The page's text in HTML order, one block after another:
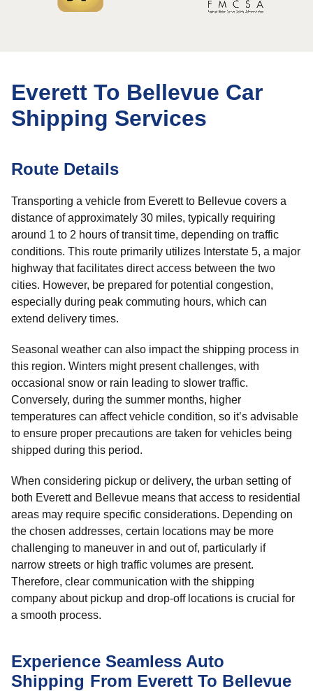
Everett To Bellevue Car
Shipping Services
Route Details
Transporting a vehicle from Everett to Bellevue covers a
distance of approximately 30 miles, typically requiring
around 1 to 2 hours of transit time, depending on traffic
conditions. This route primarily utilizes Interstate 5, a major
highway that facilitates direct access between the two
cities. However, be prepared for potential congestion,
especially during peak commuting hours, which can
extend delivery times.
Seasonal weather can also impact the shipping process in
this region. Winters might present challenges, with
occasional snow or rain leading to slower traffic.
Conversely, during the summer months, higher
temperatures can affect vehicle condition, so it’s advisable
to ensure proper precautions are taken for vehicles being
shipped during this period.
When considering pickup or delivery, the urban setting of
both Everett and Bellevue means that access to residential
areas may require specific considerations. Depending on
the chosen addresses, certain locations may be more
challenging to maneuver in and out of, particularly if
narrow streets or high traffic volumes are present.
Therefore, clear communication with the shipping
company about pickup and drop-off locations is crucial for
a smooth process.
Experience Seamless Auto
Shipping From Everett To Bellevue